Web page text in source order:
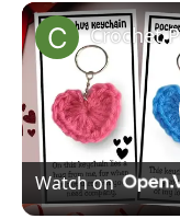
Watch on